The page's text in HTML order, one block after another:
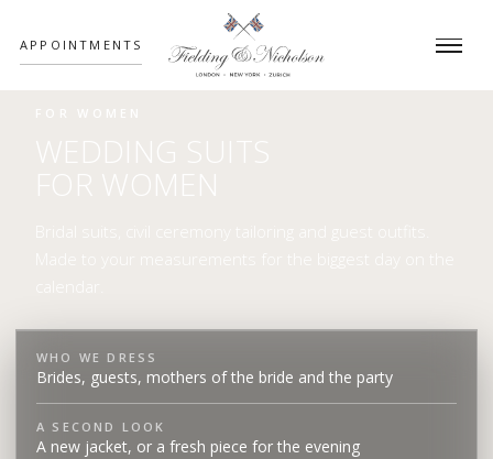
APPOINTMENTS
WHO WE DRESS
Brides, guests, mothers of the bride and the party
A SECOND LOOK
A new jacket, or a fresh piece for the evening